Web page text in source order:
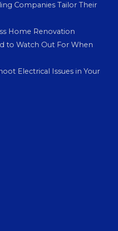
Companies Tailor Their
Home Renovation
to Watch Out For When
Electrical Issues in Your